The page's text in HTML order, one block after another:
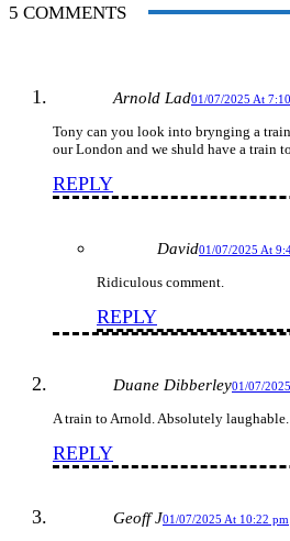
5 COMMENTS
Arnold Lad01/07/2025 At
Tony can you look into brynging a
our London and we shuld have a train
REPLY
David01/07/2025 At
Ridiculous comment.
REPLY
Duane Dibberley01/07/
A train to Arnold. Absolutely laughable.
REPLY
Geoff J01/07/2025 At 10:22 pm